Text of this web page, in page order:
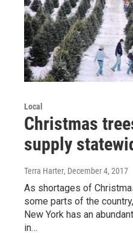
Local
Christmas
supply
Terra Harter, December 4, 2017
As shortages of
some parts of the
New York has an
in…